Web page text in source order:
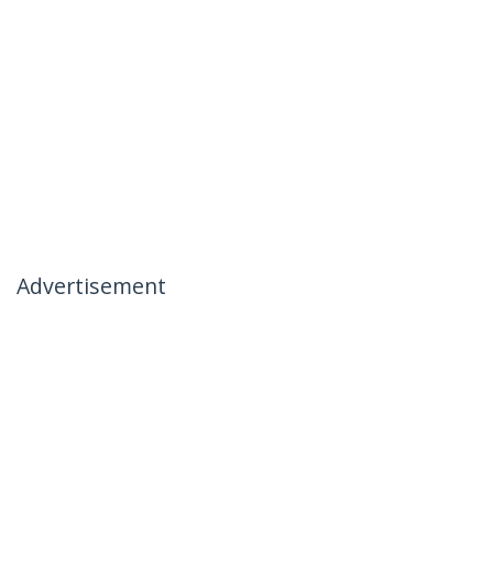
Advertisement